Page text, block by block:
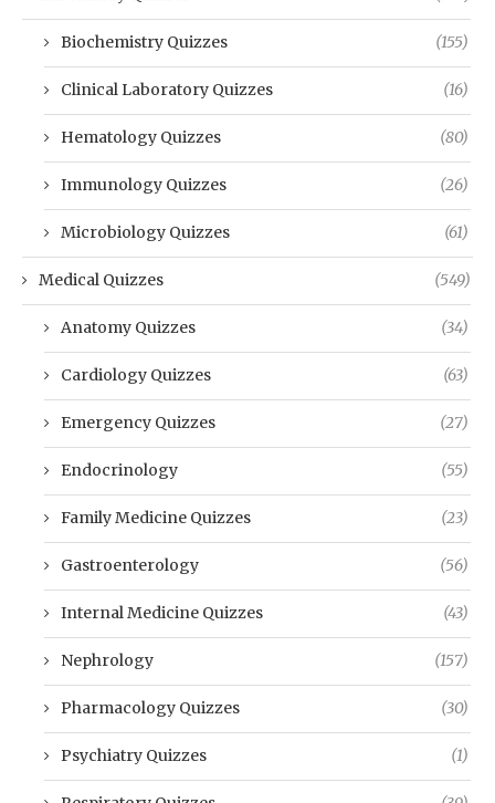
Biochemistry Quizzes (155)
Clinical Laboratory Quizzes (16)
Hematology Quizzes (80)
Immunology Quizzes (26)
Microbiology Quizzes (61)
Medical Quizzes (549)
Anatomy Quizzes (34)
Cardiology Quizzes (63)
Emergency Quizzes (27)
Endocrinology (55)
Family Medicine Quizzes (23)
Gastroenterology (56)
Internal Medicine Quizzes (43)
Nephrology (157)
Pharmacology Quizzes (30)
Psychiatry Quizzes (1)